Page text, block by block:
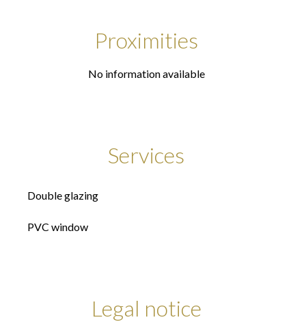
Proximities
No information available
Services
Double glazing
PVC window
Legal notice